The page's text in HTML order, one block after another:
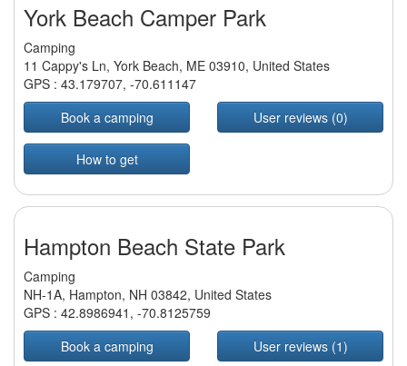
York Beach Camper Park
Camping
11 Cappy's Ln, York Beach, ME 03910, United States
GPS : 43.179707, -70.611147
Book a camping
User reviews (0)
How to get
Hampton Beach State Park
Camping
NH-1A, Hampton, NH 03842, United States
GPS : 42.8986941 , -70.8125759
Book a camping
User reviews (1)